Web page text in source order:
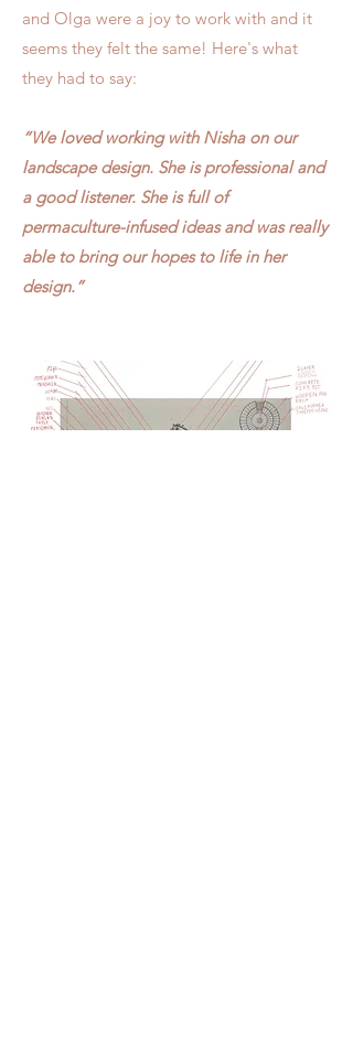
and Olga were a joy to work with and it
seems they felt the same! Here's what
they had to say:
“We loved working with Nisha on our
landscape design. She is professional and
a good listener. She is full of
permaculture-infused ideas and was really
able to bring our hopes to life in her
design.”